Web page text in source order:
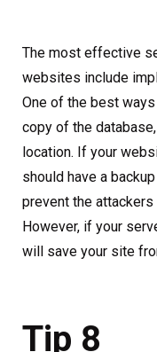
The most effective
websites include
One of the best
copy of the
location. If your
should have a
prevent the
However, if your
will save your site
Tip 8